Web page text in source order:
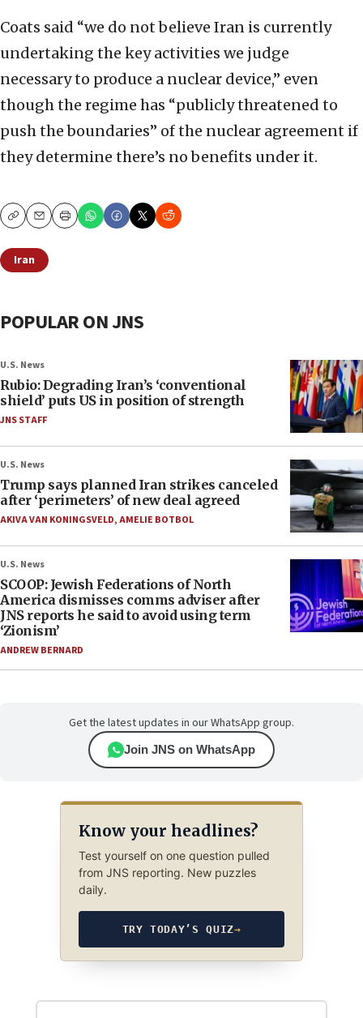
Coats said “we do not believe Iran is currently
undertaking the key activities we judge
necessary to produce a nuclear device,” even
though the regime has “publicly threatened to
push the boundaries” of the nuclear agreement if
they determine there’s no benefits under it.
CopyEmailPrint
Iran
POPULAR ON JNS
U.S. News
Rubio: Degrading Iran’s ‘conventional
shield’ puts US in position of strength
JNS STAFF
U.S. News
Trump says planned Iran strikes canceled
after ‘perimeters’ of new deal agreed
AKIVA VAN KONINGSVELD,AMELIE BOTBOL
U.S. News
SCOOP: Jewish Federations of North
America dismisses comms adviser after
JNS reports he said to avoid using term
‘Zionism’
ANDREW BERNARD
Get the latest updates in our WhatsApp group.
Join JNS on WhatsApp
Know your headlines?
Test yourself on one question pulled
from JNS reporting. New puzzles
daily.
TRY TODAY’S QUIZ→